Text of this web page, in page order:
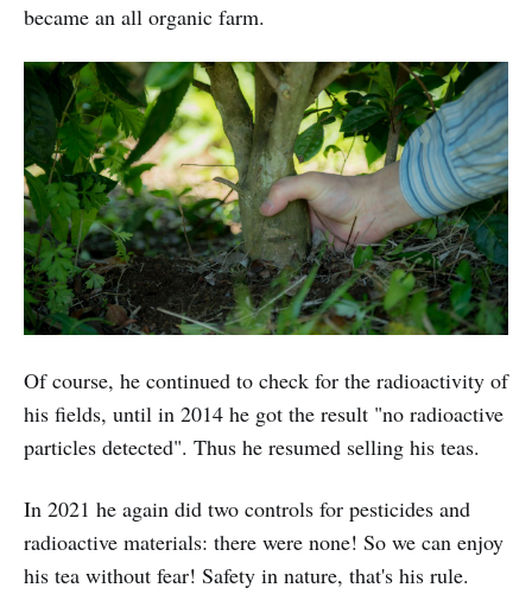
became an all organic farm.
Of course, he continued to check for the radioactivity of
his fields, until in 2014 he got the result "no radioactive
particles detected". Thus he resumed selling his teas.
In 2021 he again did two controls for pesticides and
radioactive materials: there were none! So we can enjoy
his tea without fear! Safety in nature, that's his rule.